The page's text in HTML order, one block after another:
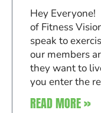
Hey
of Fitness
speak to
our members
they want to
you enter the
READ MORE »